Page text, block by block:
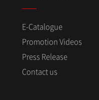
E-Catalogue
Promotion Videos
Press Release
Contact us